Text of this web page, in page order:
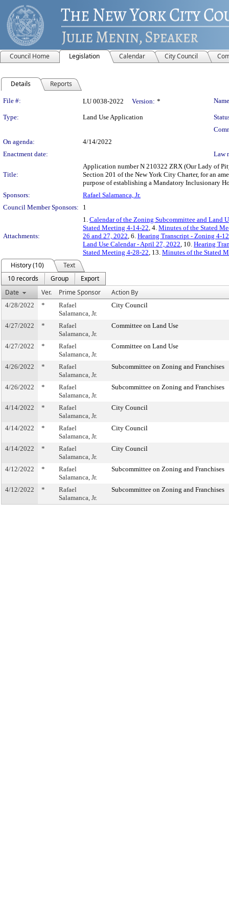
Council Home Legislation Calendar City Council
Details Reports
Legislation Details
File #: LU 0038-2022 Version: *
Type: Land Use Application
On agenda:
4/14/2022
Enactment date:
Law
Title:
Application number N 210322 ZRX (Our Lady of
Section 201 of the New York City Charter, for an
purpose of establishing a Mandatory Inclusionary
Sponsors:
Rafael Salamanca, Jr.
Council Member Sponsors:
1
Attachments:
1. Calendar of the Zoning Subcommittee and Land
Stated Meeting 4-14-22, 4. Minutes of the Stated
26 and 27, 2022, 6. Hearing Transcript - Zoning 4-
Land Use Calendar - April 27, 2022, 10. Hearing
Stated Meeting 4-28-22, 13. Minutes of the Stated
History (10)
Text
10 records
Group
Export
Date
Ver. Prime Sponsor Action By
4/28/2022 *
Rafael
Salamanca, Jr.
City Council
4/27/2022 *
Rafael
Salamanca, Jr.
Committee on Land Use
4/27/2022 *
Rafael
Salamanca, Jr.
Committee on Land Use
4/26/2022 *
Rafael
Salamanca, Jr.
Subcommittee on Zoning and Franchises
4/26/2022 *
Rafael
Salamanca, Jr.
Subcommittee on Zoning and Franchises
4/14/2022 *
Rafael
Salamanca, Jr.
City Council
4/14/2022 *
Rafael
Salamanca, Jr.
City Council
4/14/2022 *
Rafael
Salamanca, Jr.
City Council
4/12/2022 *
Rafael
Salamanca, Jr.
Subcommittee on Zoning and Franchises
4/12/2022 *
Rafael
Salamanca, Jr.
Subcommittee on Zoning and Franchises